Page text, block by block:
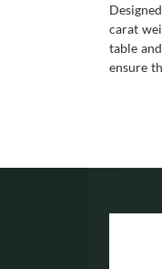
carat
table
ensure